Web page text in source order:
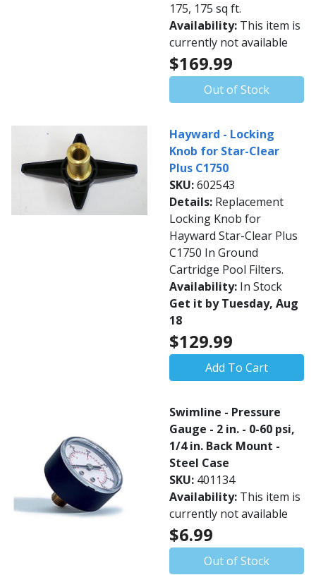
175, 175 sq ft.
Availability: This item is
currently not available
$169.99
Out of Stock
Hayward - Locking
Knob for Star-Clear
Plus C1750
SKU:602543
Details: Replacement
Locking Knob for
Hayward Star-Clear Plus
C1750 In Ground
Cartridge Pool Filters.
Availability: In Stock
Get it by Tuesday, Aug
18
$129.99
Add To Cart
Swimline - Pressure
Gauge - 2 in. - 0-60 psi,
1/4 in. Back Mount -
Steel Case
SKU: 401134
Availability: This item is
currently not available
$6.99
Out of Stock